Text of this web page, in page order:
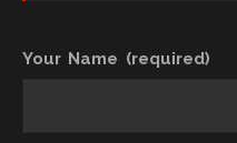
Your Name (required)